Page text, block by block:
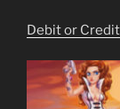
Debit or